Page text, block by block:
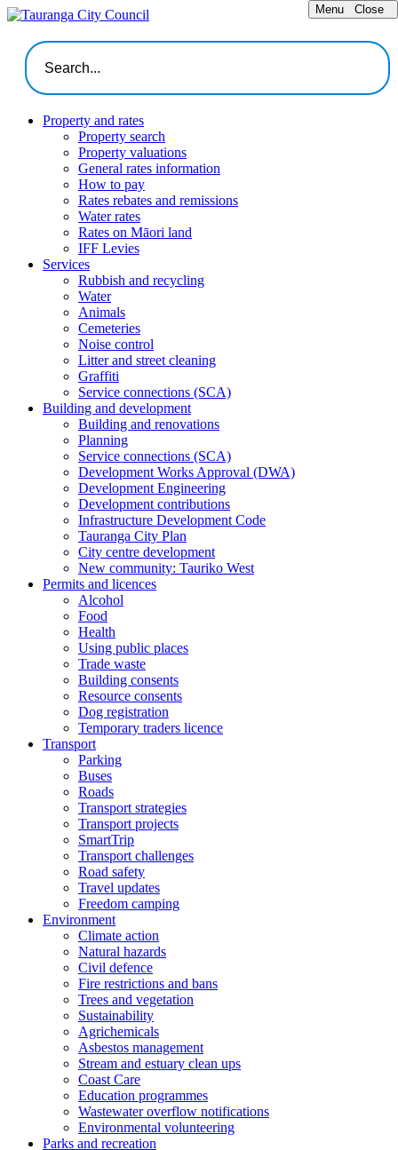
Menu Close
Property and rates
Property search
Property valuations
General rates information
How to pay
Rates rebates and remissions
Water rates
Rates on Māori land
IFF Levies
Services
Rubbish and recycling
Water
Animals
Cemeteries
Noise control
Litter and street cleaning
Graffiti
Service connections (SCA)
Building and development
Building and renovations
Planning
Service connections (SCA)
Development Works Approval (DWA)
Development Engineering
Development contributions
Infrastructure Development Code
Tauranga City Plan
City centre development
New community: Tauriko West
Permits and licences
Alcohol
Food
Health
Using public places
Trade waste
Building consents
Resource consents
Dog registration
Temporary traders licence
Transport
Parking
Buses
Roads
Transport strategies
Transport projects
SmartTrip
Transport challenges
Road safety
Travel updates
Freedom camping
Environment
Climate action
Natural hazards
Civil defence
Fire restrictions and bans
Trees and vegetation
Sustainability
Agrichemicals
Asbestos management
Stream and estuary clean ups
Coast Care
Education programmes
Wastewater overflow notifications
Environmental volunteering
Parks and recreation